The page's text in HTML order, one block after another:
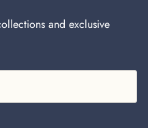
and exclusive